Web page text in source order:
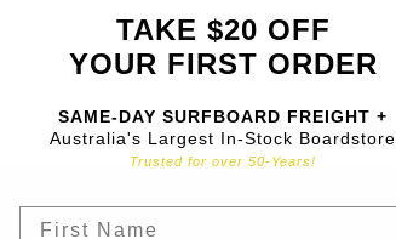
TAKE $20 OFF
YOUR FIRST ORDER
SAME-DAY SURFBOARD FREIGHT +
Australia's Largest In-Stock Boardstore
Trusted for over 50-Years!